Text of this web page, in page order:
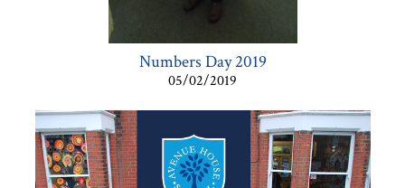
Numbers Day 2019
05/02/2019